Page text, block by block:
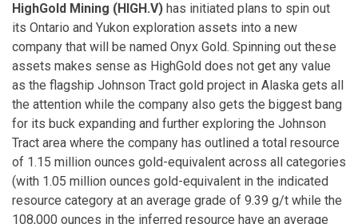
HighGold Mining (HIGH.V) has initiated plans to spin out
its Ontario and Yukon exploration assets into a new
company that will be named Onyx Gold. Spinning out these
assets makes sense as HighGold does not get any value
as the flagship Johnson Tract gold project in Alaska gets all
the attention while the company also gets the biggest bang
for its buck expanding and further exploring the Johnson
Tract area where the company has outlined a total resource
of 1.15 million ounces gold-equivalent across all categories
(with 1.05 million ounces gold-equivalent in the indicated
resource category at an average grade of 9.39 g/t while the
108,000 ounces in the inferred resource have an average